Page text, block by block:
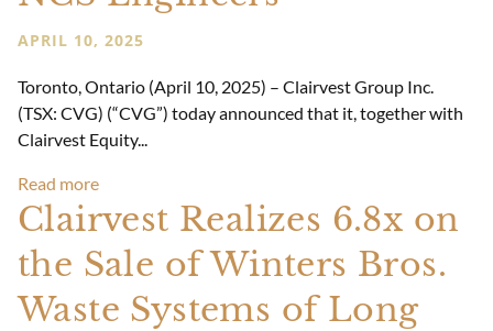
APRIL 10, 2025
Toronto, Ontario (April 10, 2025) – Clairvest Group Inc.
(TSX: CVG) (“CVG”) today announced that it, together with
Clairvest Equity...
Read more
Clairvest Realizes 6.8x on
the Sale of Winters Bros.
Waste Systems of Long